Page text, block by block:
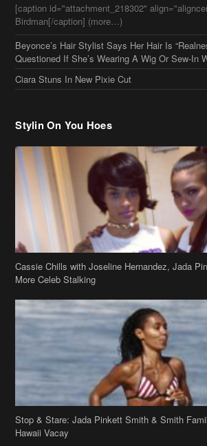
Ciara Stuns In New Pixie Cut
Stylin On You Hoes
Cassie Chills with Joseline Hernandez, Jada
More Celeb Stalking
Stop & Stare: Jada Pinkett Smith & Smith
Hawaii Vacay